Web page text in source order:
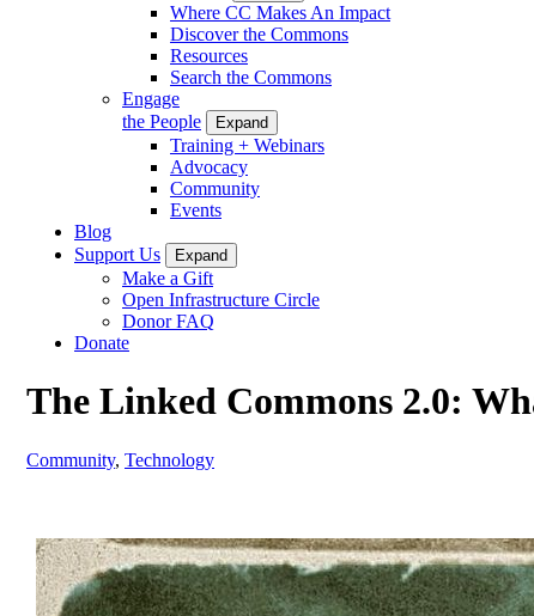
Where CC Makes An Impact
Discover the Commons
Resources
Search the Commons
Engage
the People
Expand
Training + Webinars
Advocacy
Community
Events
Blog
Support Us
Expand
Make a Gift
Open Infrastructure Circle
Donor FAQ
Donate
The Linked Commons 2.0:
Community, Technology